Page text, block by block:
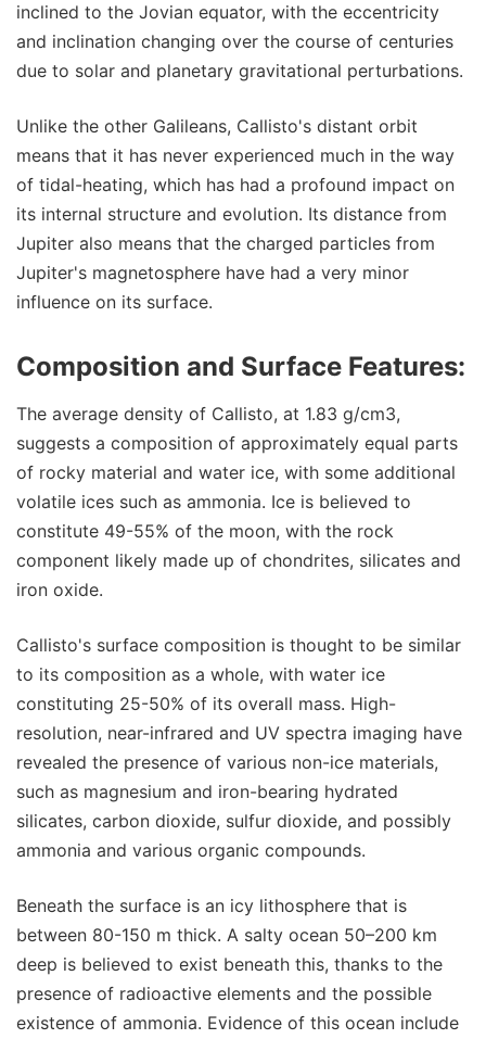
inclined to the Jovian equator, with the eccentricity
and inclination changing over the course of centuries
due to solar and planetary gravitational perturbations.
Unlike the other Galileans, Callisto's distant orbit
means that it has never experienced much in the way
of tidal-heating, which has had a profound impact on
its internal structure and evolution. Its distance from
Jupiter also means that the charged particles from
Jupiter's magnetosphere have had a very minor
influence on its surface.
Composition and Surface Features:
The average density of Callisto, at 1.83 g/cm3,
suggests a composition of approximately equal parts
of rocky material and water ice, with some additional
volatile ices such as ammonia. Ice is believed to
constitute 49-55% of the moon, with the rock
component likely made up of chondrites, silicates and
iron oxide.
Callisto's surface composition is thought to be similar
to its composition as a whole, with water ice
constituting 25-50% of its overall mass. High-
resolution, near-infrared and UV spectra imaging have
revealed the presence of various non-ice materials,
such as magnesium and iron-bearing hydrated
silicates, carbon dioxide, sulfur dioxide, and possibly
ammonia and various organic compounds.
Beneath the surface is an icy lithosphere that is
between 80-150 m thick. A salty ocean 50–200 km
deep is believed to exist beneath this, thanks to the
presence of radioactive elements and the possible
existence of ammonia. Evidence of this ocean include